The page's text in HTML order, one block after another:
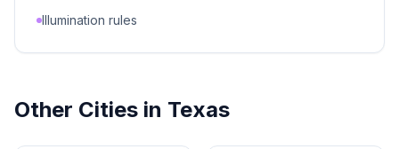
Illumination rules
Other Cities in Texas